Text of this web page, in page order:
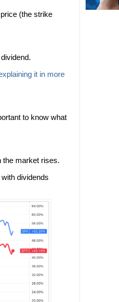
(the strike
it in more
to know what
the market rises.
dividends